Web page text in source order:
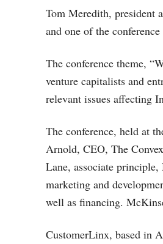
Tom Meredith, president
and one of the
The conference theme,
venture capitalists and
relevant issues affecting
The conference, held at
Arnold, CEO, The
Lane, associate
marketing and
well as financing.
CustomerLinx, based in